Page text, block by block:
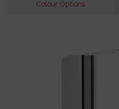
Colour Options